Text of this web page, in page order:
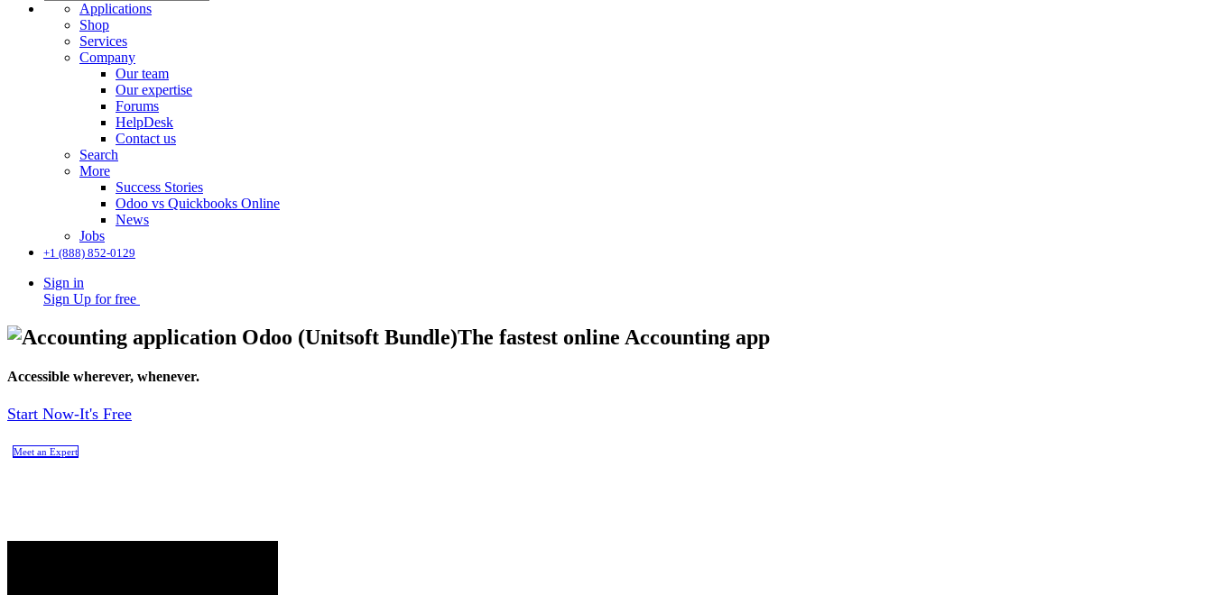
Applications
Shop
Services
Company
Our team
Our expertise
Forums
HelpDesk
Contact us
Search
More
Success Stories
Odoo vs Quickbooks Online
News
Jobs
+1 (888) 852-0129
Sign in
Sign Up for free
The fastest online Accounting app
Accessible wherever, whenever.
Start Now-It's Free
Meet an Expert